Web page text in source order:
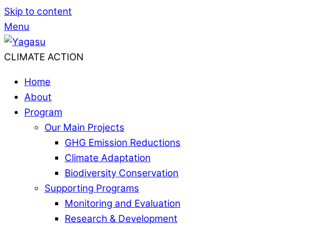
Skip to content
Menu
CLIMATE ACTION
Home
About
Program
Our Main Projects
GHG Emission Reductions
Climate Adaptation
Biodiversity Conservation
Supporting Programs
Monitoring and Evaluation
Research & Development